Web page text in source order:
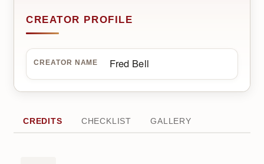
CREATOR PROFILE
CREATOR NAME Fred Bell
CREDITS CHECKLIST GALLERY